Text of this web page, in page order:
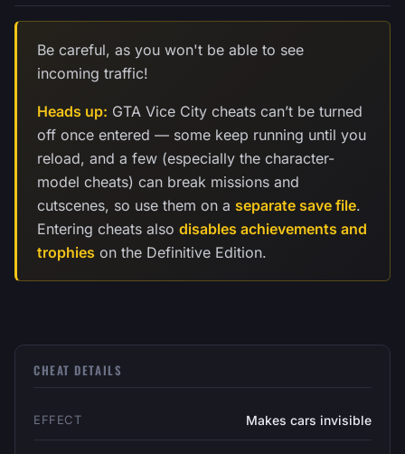
Be careful, as you won't be able to see
incoming traffic!
Heads up: GTA Vice City cheats can’t be turned
off once entered — some keep running until you
reload, and a few (especially the character-
model cheats) can break missions and
cutscenes, so use them on a separate save file.
Entering cheats also disables achievements and
trophies on the Definitive Edition.
CHEAT DETAILS
EFFECT Makes cars invisible